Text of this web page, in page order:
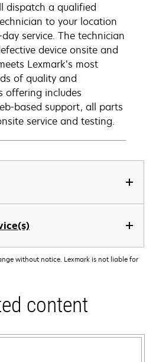
dispatch a qualified
to your location
service. The technician
device onsite and
Lexmark’s most
of quality and
offering includes
based support, all parts
service and testing.
without notice. Lexmark is not liable for
content